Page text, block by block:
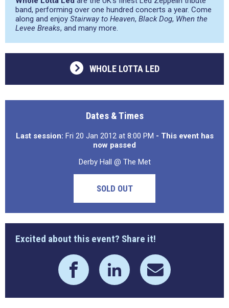
band, performing over one hundred concerts a year. Come
along and enjoy Stairway to Heaven, Black Dog, When the
Levee Breaks, and many more.
WHOLE LOTTA LED
Dates & Times
Last session: Fri 20 Jan 2012 at 8:00 PM - This event has
now passed
Derby Hall @ The Met
SOLD OUT
Excited about this event? Share it!